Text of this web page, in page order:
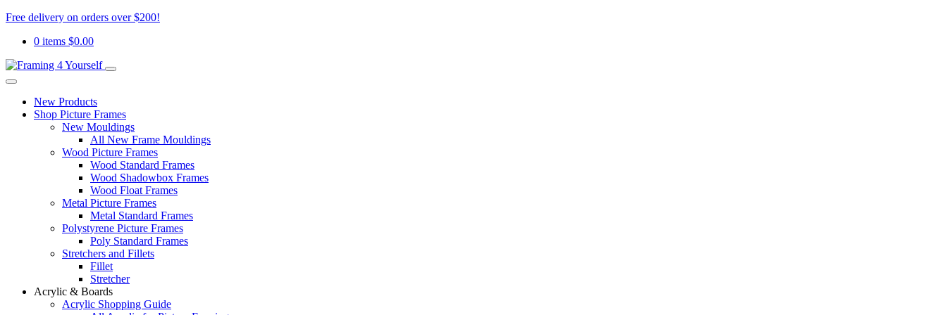
Free delivery on orders over $200!
0 items $0.00
New Products
Shop Picture Frames
New Mouldings
All New Frame Mouldings
Wood Picture Frames
Wood Standard Frames
Wood Shadowbox Frames
Wood Float Frames
Metal Picture Frames
Metal Standard Frames
Polystyrene Picture Frames
Poly Standard Frames
Stretchers and Fillets
Fillet
Stretcher
Acrylic & Boards
Acrylic Shopping Guide